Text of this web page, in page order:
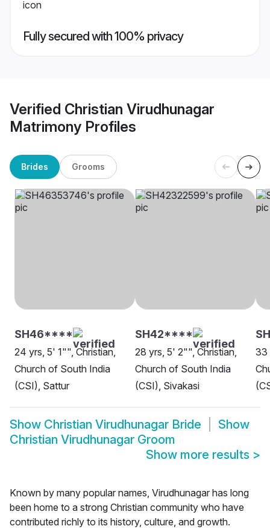
Fully secured with 100% privacy
Verified Christian Virudhunagar
Matrimony Profiles
Brides Grooms
SH46****
24 yrs, 5' 1"", Christian,
Church of South India
(CSI), Sattur
SH42****
28 yrs, 5' 2"", Christian,
Church of South India
(CSI), Sivakasi
33
Show Christian Virudhunagar Bride
Show
Christian Virudhunagar Groom
Show more results >
Known by many popular names, Virudhunagar has long
been home to a strong Christian community who have
contributed richly to its history, culture, and growth.